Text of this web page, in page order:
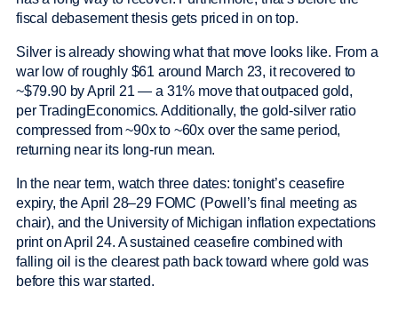
fiscal debasement thesis gets priced in on top.
Silver is already showing what that move looks like. From a
war low of roughly $61 around March 23, it recovered to
~$79.90 by April 21 — a 31% move that outpaced gold,
per TradingEconomics. Additionally, the gold-silver ratio
compressed from ~90x to ~60x over the same period,
returning near its long-run mean.
In the near term, watch three dates: tonight’s ceasefire
expiry, the April 28–29 FOMC (Powell’s final meeting as
chair), and the University of Michigan inflation expectations
print on April 24. A sustained ceasefire combined with
falling oil is the clearest path back toward where gold was
before this war started.